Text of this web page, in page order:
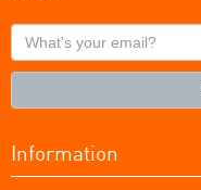
What's
your
Information